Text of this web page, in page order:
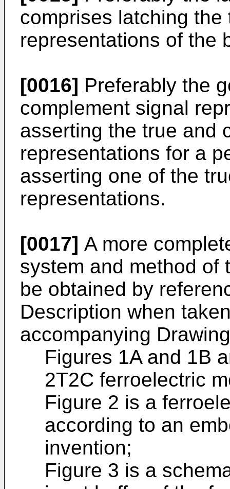
comprises latching
representations of the
[0016] Preferably the
complement signal
asserting the true and
representations for a
asserting one of the
representations.
[0017] A more
system and method of
be obtained by
Description when
accompanying
Figures 1A and 1B
2T2C ferroelectric
Figure 2 is a
according to an
invention;
Figure 3 is a